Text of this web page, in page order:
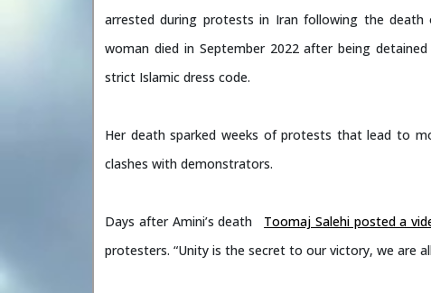
arrested during protests in Iran following the death
woman died in September 2022 after being
strict Islamic dress code.
Her death sparked weeks of protests that lead to
clashes with demonstrators.
Days after Amini’s death Toomaj Salehi posted a
protesters. “Unity is the secret to our victory, we are